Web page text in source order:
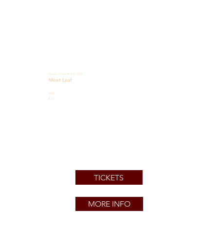
Friday, November 6, 2026
Meet Loaf
8PM
$33
TICKETS
MORE INFO